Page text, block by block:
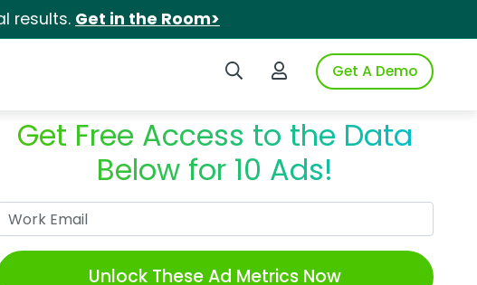
results. Get in the Room>
Search iSpotLogin to iSpotGet A Demo
Get Free Access to the Data
Below for 10 Ads!
Unlock These Ad Metrics Now